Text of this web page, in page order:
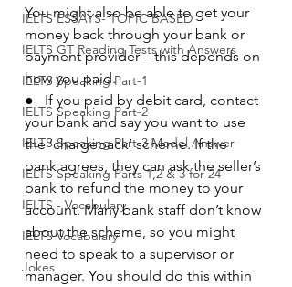
IELTS ESSAYS- TOPIC BASED
IELTS GT Reading Tests with Answers
IELTS Speaking Part-1
IELTS Speaking Part-2
IELTS Speaking Part-3 Model Answer
IELTS Speaking Parts 1,2 & 3 for 24
IELTS - Vocabulary
IELTS Vocabulary
Jokes
You might also be able to get your
money back through your bank or
payment provider – this depends on
how you paid.
●   If you paid by debit card, contact
your bank and say you want to use
the ‘chargeback’ scheme. If the
bank agrees, they can ask the seller’s
bank to refund the money to your
account. Many bank staff don’t know
about the scheme, so you might
need to speak to a supervisor or
manager. You should do this within